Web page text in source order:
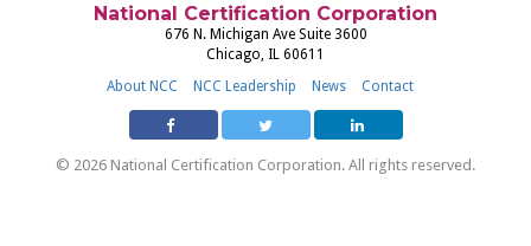
National Certification Corporation
676 N. Michigan Ave Suite 3600
Chicago, IL 60611
About NCC
NCC Leadership News Contact
© 2026 National Certification Corporation. All rights reserved.